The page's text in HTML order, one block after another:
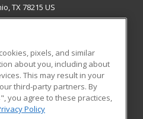
TX 78215 US
RESOURCES
Student Blog
pixels, and similar
about you, including about
This may result in your
third-party partners. By
you agree to these practices,
Policy